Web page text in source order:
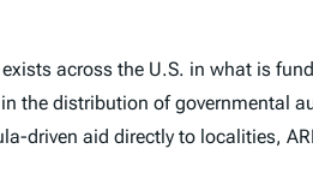
across the U.S. in what is
the distribution of governmental
driven aid directly to localities,